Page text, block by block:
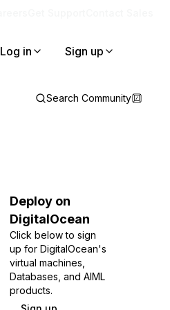
Log in Sign up
Search Community
Deploy on
DigitalOcean
Click below to sign
up for DigitalOcean's
virtual machines,
Databases, and AIML
products.